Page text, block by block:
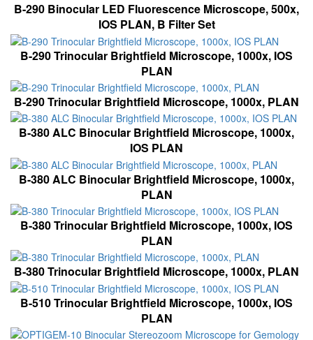
B-290 Binocular LED Fluorescence Microscope, 500x,
IOS PLAN, B Filter Set
B-290 Trinocular Brightfield Microscope, 1000x, IOS
PLAN
B-290 Trinocular Brightfield Microscope, 1000x, PLAN
B-380 ALC Binocular Brightfield Microscope, 1000x,
IOS PLAN
B-380 ALC Binocular Brightfield Microscope, 1000x,
PLAN
B-380 Trinocular Brightfield Microscope, 1000x, IOS
PLAN
B-380 Trinocular Brightfield Microscope, 1000x, PLAN
B-510 Trinocular Brightfield Microscope, 1000x, IOS
PLAN